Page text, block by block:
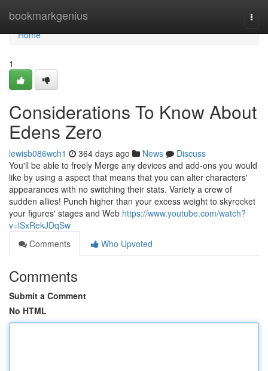
bookmarkgenius
Home
Home
1
Considerations To Know About
Edens Zero
lewisb086wch1 364 days ago News
Discuss
You'll be able to freely Merge any devices and add-ons you would
like by using a aspect that means that you can alter characters'
appearances with no switching their stats. Variety a crew of
sudden allies! Punch higher than your excess weight to skyrocket
your figures' stages and Web https://www.youtube.com/watch?
v=lSxRekJDqSw
Comments
Who Upvoted
Comments
Submit a Comment
No HTML